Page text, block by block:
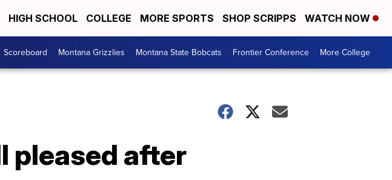
HIGH SCHOOL COLLEGE MORE SPORTS SHOP SCRIPPS WATCH NOW
Scoreboard Montana Grizzlies Montana State Bobcats Frontier Conference More College
pleased after